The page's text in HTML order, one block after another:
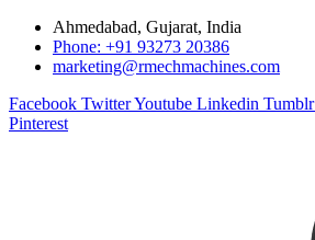
Ahmedabad, Gujarat, India
Phone: +91 93273 20386
marketing@rmechmachines.com
Facebook TwitterYoutube Linkedin Tumblr
Pinterest